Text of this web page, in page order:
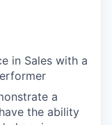
in Sales with a
a
the ability